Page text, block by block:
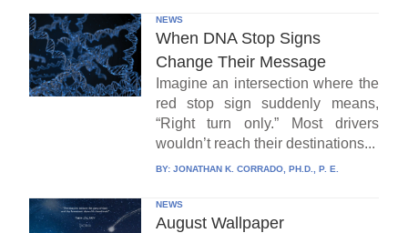
NEWS
When DNA Stop Signs
Change Their Message
Imagine an intersection where the
red stop sign suddenly means,
“Right turn only.” Most drivers
wouldn’t reach their destinations...
BY: JONATHAN K. CORRADO, PH.D., P. E.
NEWS
August Wallpaper